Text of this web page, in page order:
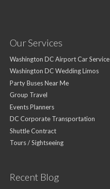
Our Services
Washington DC Airport Car Service
Washington DC Wedding Limos
Party Buses Near Me
Group Travel
Events Planners
DC Corporate Transportation
Shuttle Contract
Tours / Sightseeing
Recent Blog